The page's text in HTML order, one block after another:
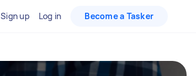
Sign up Log in Become a Tasker